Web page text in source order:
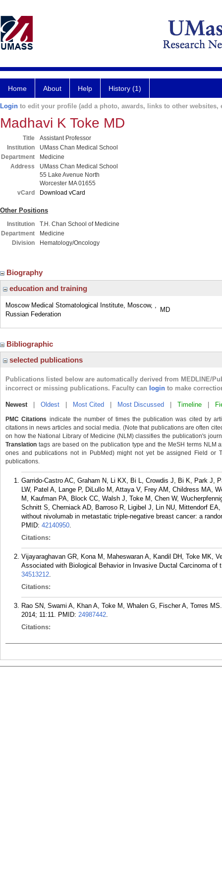
Home About Help History (1)
Login to edit your profile (add a photo, awards, links to other websites,
Madhavi K Toke MD
Title
Assistant Professor
Institution
UMass Chan Medical School
Department
Medicine
Address
UMass Chan Medical School
55 Lake Avenue North
Worcester MA 01655
vCard
Download vCard
Other Positions
Institution
T.H. Chan School of Medicine
Department
Medicine
Division
Hematology/Oncology
Biography
education and training
Moscow Medical Stomatological Institute, Moscow, ,
Russian Federation
MD
Bibliographic
selected publications
Publications listed below are automatically derived from MEDLINE/
incorrect or missing publications. Faculty can login to make
Newest| Oldest Most Cited Most Discussed Timeline
PMC Citations indicate the number of times the publication was cited by
citations in news articles and social media. (Note that publications are often
on how the National Library of Medicine (NLM) classifies the publication's
Translation tags are based on the publication type and the MeSH terms NLM
ones and publications not in PubMed) might not yet be assigned Field or
publications.
Garrido-Castro AC, Graham N, Li KX, Bi L, Crowdis J, Bi K, Park J,
LW, Patel A, Lange P, DiLullo M, Attaya V, Frey AM, Childress MA,
M, Kaufman PA, Block CC, Walsh J, Toke M, Chen W,
Schnitt S, Cherniack AD, Barroso R, Ligibel J, Lin NU, Mittendorf
without nivolumab in metastatic triple-negative breast cancer: a
PMID: 42140950.
Citations:
Vijayaraghavan GR, Kona M, Maheswaran A, Kandil DH, Toke MK,
Associated with Biological Behavior in Invasive Ductal Carcinoma of
34513212.
Citations:
Rao SN, Swami A, Khan A, Toke M, Whalen G, Fischer A, Torres
2014; 11:11. PMID: 24987442.
Citations: